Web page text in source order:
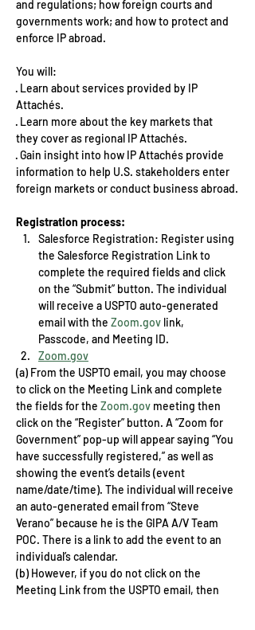
and regulations; how foreign courts and
governments work; and how to protect and
enforce IP abroad.
You will:
· Learn about services provided by IP
Attachés.
· Learn more about the key markets that
they cover as regional IP Attachés.
· Gain insight into how IP Attachés provide
information to help U.S. stakeholders enter
foreign markets or conduct business abroad.
Registration process:
Salesforce Registration: Register using
the Salesforce Registration Link to
complete the required fields and click
on the “Submit” button. The individual
will receive a USPTO auto-generated
email with the Zoom.gov link,
Passcode, and Meeting ID.
Zoom.gov
(a) From the USPTO email, you may choose
to click on the Meeting Link and complete
the fields for the Zoom.gov meeting then
click on the “Register” button. A “Zoom for
Government” pop-up will appear saying “You
have successfully registered,” as well as
showing the event’s details (event
name/date/time). The individual will receive
an auto-generated email from “Steve
Verano” because he is the GIPA A/V Team
POC. There is a link to add the event to an
individual’s calendar.
(b) However, if you do not click on the
Meeting Link from the USPTO email, then